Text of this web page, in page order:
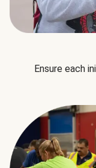
Ensure each